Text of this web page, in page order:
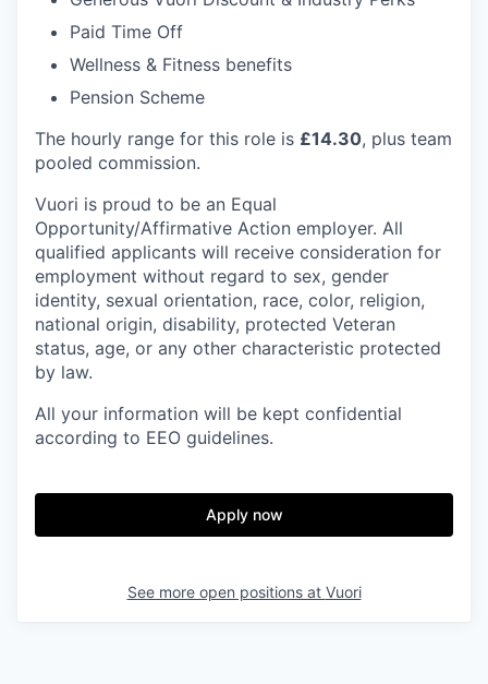
Paid Time Off
Wellness & Fitness benefits
Pension Scheme
The hourly range for this role is £14.30, plus team
pooled commission.
Vuori is proud to be an Equal
Opportunity/Affirmative Action employer. All
qualified applicants will receive consideration for
employment without regard to sex, gender
identity, sexual orientation, race, color, religion,
national origin, disability, protected Veteran
status, age, or any other characteristic protected
by law.
All your information will be kept confidential
according to EEO guidelines.
Apply now
See more open positions at Vuori